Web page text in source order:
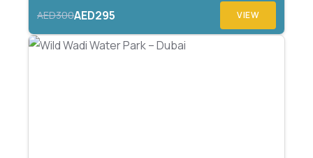
AED300AED295 VIEW